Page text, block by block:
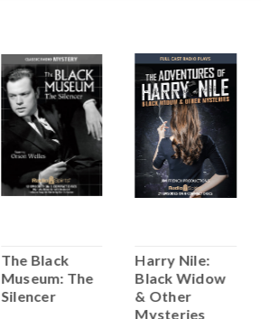
The Black
Museum: The
Silencer
Harry Nile:
Black Widow
& Other
Mysteries